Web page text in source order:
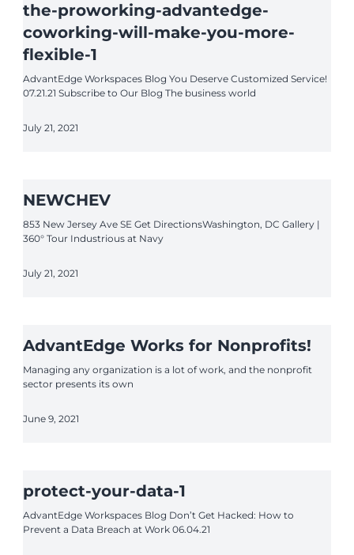
the-proworking-advantedge-
coworking-will-make-you-more-
flexible-1
AdvantEdge Workspaces Blog You Deserve Customized Service!
07.21.21 Subscribe to Our Blog The business world
July 21, 2021
NEWCHEV
853 New Jersey Ave SE Get DirectionsWashington, DC Gallery |
360° Tour Industrious at Navy
July 21, 2021
AdvantEdge Works for Nonprofits!
Managing any organization is a lot of work, and the nonprofit
sector presents its own
June 9, 2021
protect-your-data-1
AdvantEdge Workspaces Blog Don’t Get Hacked: How to
Prevent a Data Breach at Work 06.04.21